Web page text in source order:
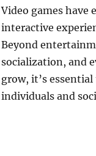
Video games have
interactive
Beyond
socialization, and
grow, it’s
individuals and